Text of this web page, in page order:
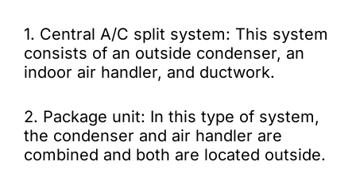
1. Central A/C split system: This system
consists of an outside condenser, an
indoor air handler, and ductwork.
2. Package unit: In this type of system,
the condenser and air handler are
combined and both are located outside.